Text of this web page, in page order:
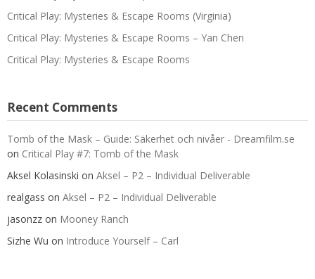
Critical Play: Mysteries & Escape Rooms (Virginia)
Critical Play: Mysteries & Escape Rooms – Yan Chen
Critical Play: Mysteries & Escape Rooms
Recent Comments
Tomb of the Mask – Guide: Säkerhet och nivåer - Dreamfilm.se
on Critical Play #7: Tomb of the Mask
Aksel Kolasinski on Aksel – P2 – Individual Deliverable
realgass on Aksel – P2 – Individual Deliverable
jasonzz on Mooney Ranch
Sizhe Wu on Introduce Yourself – Carl